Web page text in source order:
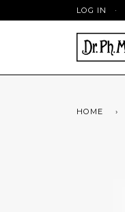
LOG IN ·
HOME ›